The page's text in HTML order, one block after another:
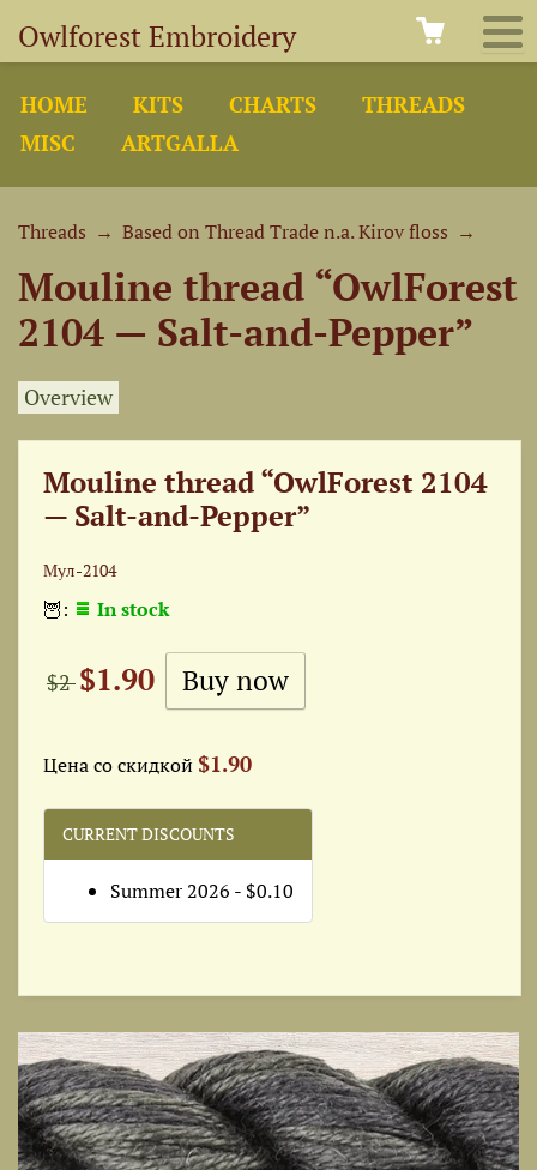
Owlforest Embroidery
HOME KITS CHARTS
THREADS
MISC
ARTGALLA
Threads → Based on Thread Trade n.a. Kirov floss →
Mouline thread “OwlForest
2104 — Salt-and-Pepper”
Overview
Mouline thread “OwlForest 2104
— Salt-and-Pepper”
Мул-2104
🦉: In stock
$2$1.90
Цена со скидкой $1.90
CURRENT DISCOUNTS
Summer 2026 - $0.10